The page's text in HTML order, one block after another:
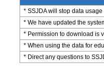
* SSJDA will stop data
* We have updated the
* Permission to download is
* When using the data for
* Direct any questions to